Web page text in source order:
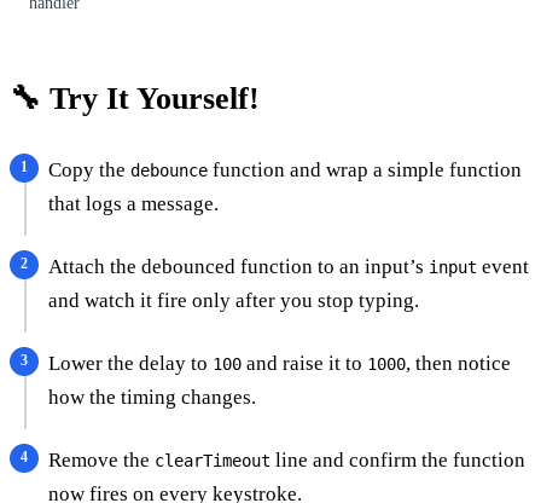
🔧 Try It Yourself!
Copy the debounce function and wrap a simple function
that logs a message.
Attach the debounced function to an input’s input event
and watch it fire only after you stop typing.
Lower the delay to 100 and raise it to 1000, then notice
how the timing changes.
Remove the clearTimeout line and confirm the function
now fires on every keystroke.